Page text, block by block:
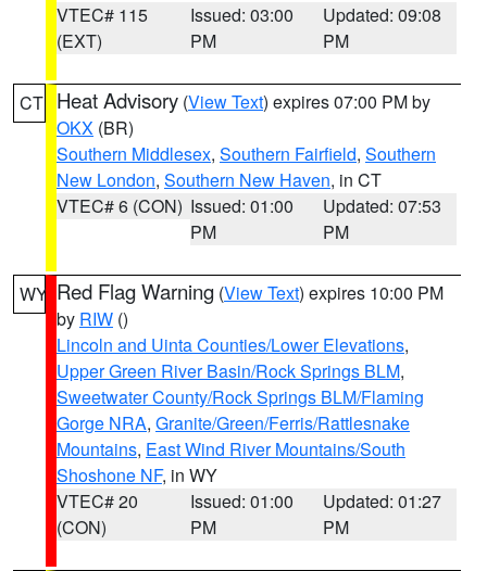
VTEC# 115
(EXT)
Issued: 03:00
PM
Updated: 09:08
PM
CT Heat Advisory (View Text) expires 07:00 PM by
OKX (BR)
Southern Middlesex, Southern Fairfield, Southern
New London, Southern New Haven, in CT
VTEC# 6 (CON) Issued: 01:00
PM
Updated: 07:53
PM
WY Red Flag Warning (View Text) expires 10:00 PM
by RIW ()
Lincoln and Uinta Counties/Lower Elevations,
Upper Green River Basin/Rock Springs BLM,
Sweetwater County/Rock Springs BLM/Flaming
Gorge NRA, Granite/Green/Ferris/Rattlesnake
Mountains, East Wind River Mountains/South
Shoshone NF, in WY
VTEC# 20
(CON)
Issued: 01:00
PM
Updated: 01:27
PM